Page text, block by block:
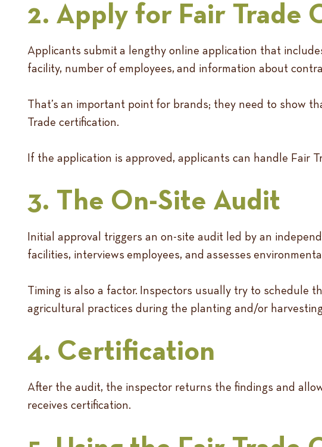
2. Apply for Fair Trade
Applicants submit a lengthy online application that
facility, number of employees, and information about
That’s an important point for brands; they need to show
Trade certification.
If the application is approved, applicants can handle Fair
3. The On-Site Audit
Initial approval triggers an on-site audit led by an
facilities, interviews employees, and assesses
Timing is also a factor. Inspectors usually try to schedule
agricultural practices during the planting and/or
4. Certification
After the audit, the inspector returns the findings and
receives certification.